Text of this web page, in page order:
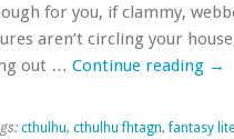
for you, if clammy,
aren’t circling your
out … Continue reading →
cthulhu, cthulhu fhtagn,fantasy